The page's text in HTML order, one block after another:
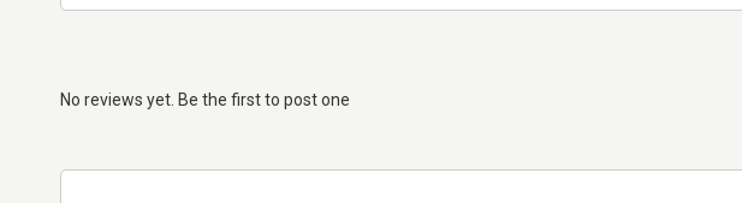
No reviews yet. Be the first to post one